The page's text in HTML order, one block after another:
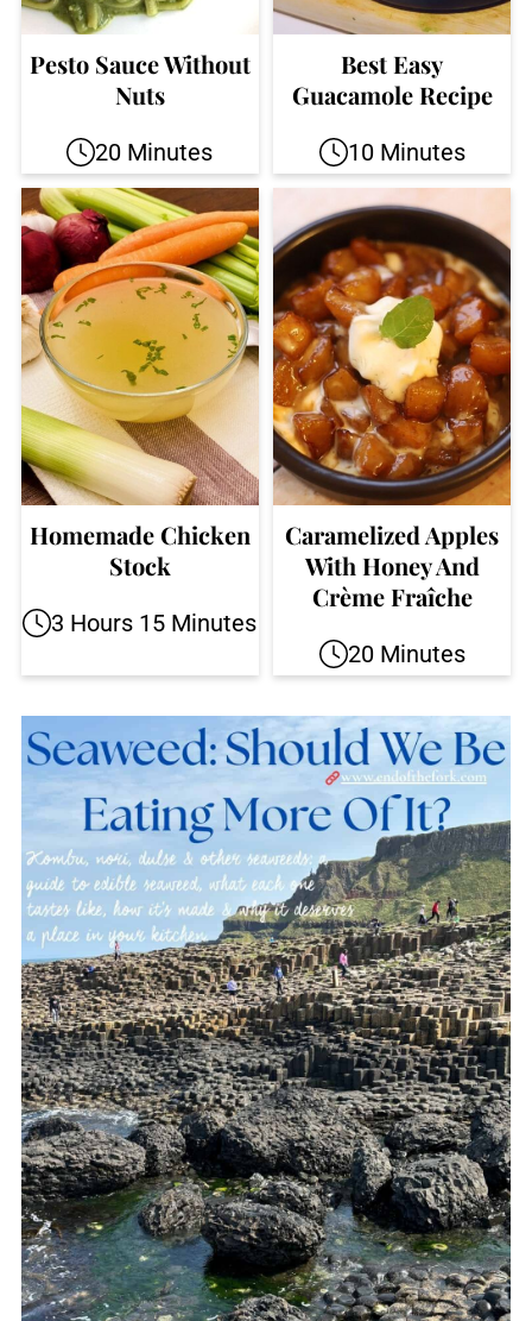
Pesto Sauce Without
Nuts
20 Minutes
Best Easy
Guacamole Recipe
10 Minutes
Homemade Chicken
Stock
3 Hours 15 Minutes
Caramelized Apples
With Honey And
Crème Fraîche
20 Minutes